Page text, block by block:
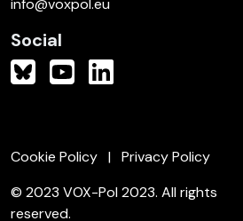
info@voxpol.eu
Social
Cookie Policy
Privacy Policy
© 2023 VOX-Pol 2023. All rights
reserved.